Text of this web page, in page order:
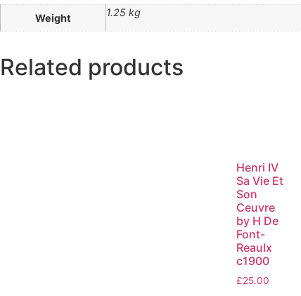
Weight 1.25 kg
Related products
Henri IV
Sa Vie Et
Son
Ceuvre
by H De
Font-
Reaulx
c1900
£25.00